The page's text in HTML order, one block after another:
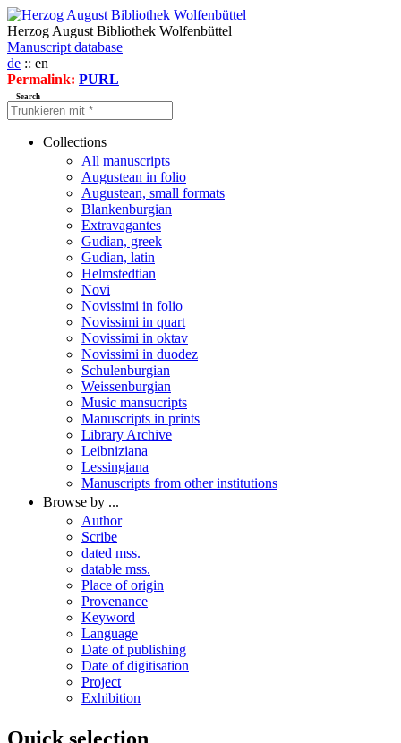
Herzog August Bibliothek Wolfenbüttel
Manuscript database
de :: en
Permalink: PURL
Search
Collections
All manuscripts
Augustean in folio
Augustean, small formats
Blankenburgian
Extravagantes
Gudian, greek
Gudian, latin
Helmstedtian
Novi
Novissimi in folio
Novissimi in quart
Novissimi in oktav
Novissimi in duodez
Schulenburgian
Weissenburgian
Music mansucripts
Manuscripts in prints
Library Archive
Leibniziana
Lessingiana
Manuscripts from other institutions
Browse by ...
Author
Scribe
dated mss.
datable mss.
Place of origin
Provenance
Keyword
Language
Date of publishing
Date of digitisation
Project
Exhibition